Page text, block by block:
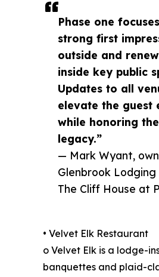
Phase one
strong first
outside and
inside key public
Updates to all
elevate the guest
while honoring
legacy.”
— Mark Wyant,
Glenbrook Lodging
The Cliff House at
• Velvet Elk Restaurant
o Velvet Elk is a lodge-
banquettes and plaid-